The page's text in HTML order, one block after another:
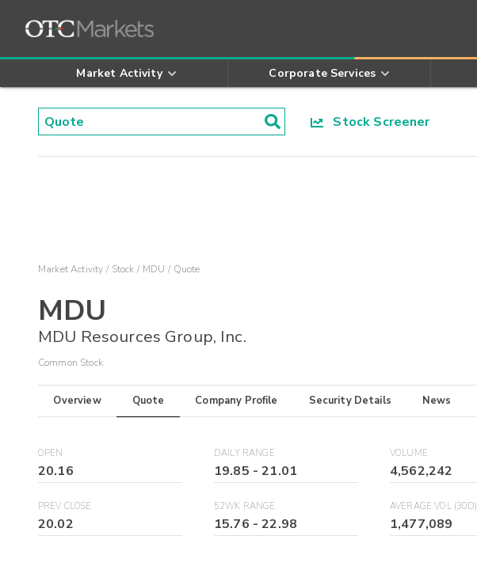
Market Activity Corporate Services
Stock Screener
Market Activity Stock MDU Quote
MDU
MDU Resources Group, Inc.
Common Stock
Overview Quote Company Profile Security Details News
OPEN
20.16
DAILY RANGE
19.85 -21.01
VOLUME
4,562,242
PREV CLOSE
20.02
52WK RANGE
15.76 -22.98
AVERAGE VOL (30D)
1,477,089